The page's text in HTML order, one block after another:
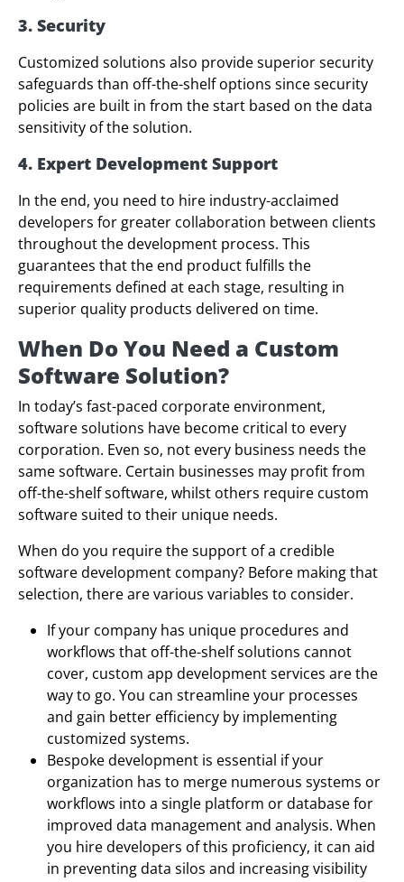
3. Security
Customized solutions also provide superior security
safeguards than off-the-shelf options since security
policies are built in from the start based on the data
sensitivity of the solution.
4. Expert Development Support
In the end, you need to hire industry-acclaimed
developers for greater collaboration between clients
throughout the development process. This
guarantees that the end product fulfills the
requirements defined at each stage, resulting in
superior quality products delivered on time.
When Do You Need a Custom
Software Solution?
In today’s fast-paced corporate environment,
software solutions have become critical to every
corporation. Even so, not every business needs the
same software. Certain businesses may profit from
off-the-shelf software, whilst others require custom
software suited to their unique needs.
When do you require the support of a credible
software development company? Before making that
selection, there are various variables to consider.
If your company has unique procedures and
workflows that off-the-shelf solutions cannot
cover, custom app development services are the
way to go. You can streamline your processes
and gain better efficiency by implementing
customized systems.
Bespoke development is essential if your
organization has to merge numerous systems or
workflows into a single platform or database for
improved data management and analysis. When
you hire developers of this proficiency, it can aid
in preventing data silos and increasing visibility